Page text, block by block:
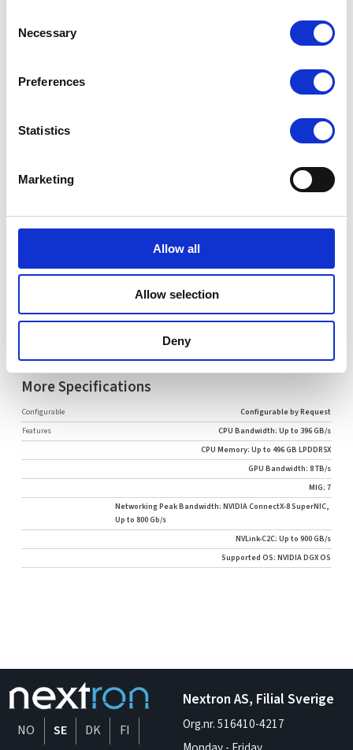
Selection
Necessary
Preferences
Statistics
Marketing
Allow all
Allow selection
Deny
Share your email below to express your interest, and a
Nextron representative will reach out shortly with
detailed information and a personalized quote for your
Request Quote
More Specifications
Configurable
Configurable by Request
Features
CPU Bandwidth: Up to 396 GB/s
CPU Memory: Up to 496 GB LPDDR5X
GPU Bandwidth: 8 TB/s
MIG: 7
Networking Peak Bandwidth: NVIDIA ConnectX-8 SuperNIC,
Up to 800 Gb/s
NVLink-C2C: Up to 900 GB/s
Supported OS: NVIDIA DGX OS
NO SE DK FI
Nextron AS, Filial Sverige
Org.nr. 516410-4217